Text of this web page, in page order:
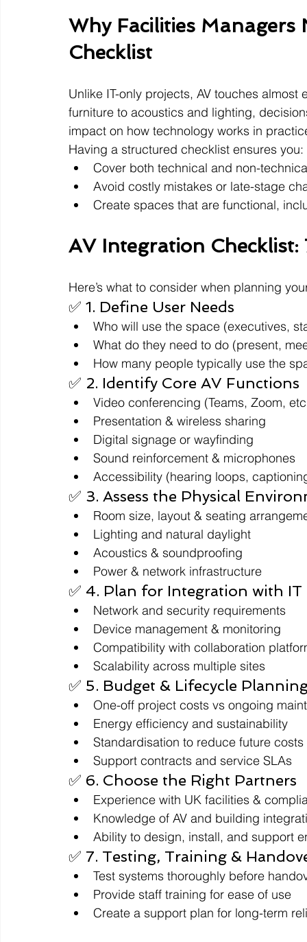
Why Facilities
Checklist
Unlike IT-only projects, AV touches
furniture to acoustics and lighting,
impact on how technology works in
Having a structured checklist ensures you:
Cover both technical and non-
Avoid costly mistakes or late-stage
Create spaces that are functional,
AV Integration Checklist:
Here’s what to consider when planning
✅ 1. Define User Needs
Who will use the space (executives,
What do they need to do (present,
How many people typically use the
✅ 2. Identify Core AV Functions
Video conferencing (Teams, Zoom,
Presentation & wireless sharing
Digital signage or wayfinding
Sound reinforcement & microphones
Accessibility (hearing loops,
✅ 3. Assess the Physical
Room size, layout & seating
Lighting and natural daylight
Acoustics & soundproofing
Power & network infrastructure
✅ 4. Plan for Integration with IT
Network and security requirements
Device management & monitoring
Compatibility with collaboration
Scalability across multiple sites
✅ 5. Budget & Lifecycle
One-off project costs vs ongoing
Energy efficiency and sustainability
Standardisation to reduce future costs
Support contracts and service SLAs
✅ 6. Choose the Right Partners
Experience with UK facilities &
Knowledge of AV and building
Ability to design, install, and support
✅ 7. Testing, Training &
Test systems thoroughly before
Provide staff training for ease of use
Create a support plan for long-term